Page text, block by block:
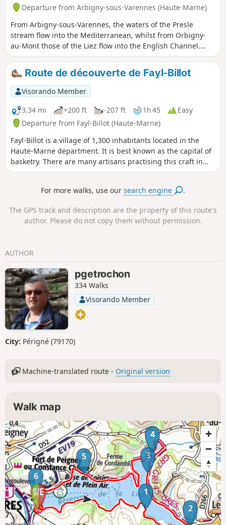
Departure from Arbigny-sous-Varennes (Haute-Marne)
From Arbigny-sous-Varennes, the waters of the Presle
stream flow into the Mediterranean, whilst from Orbigny-
au-Mont those of the Liez flow into the English Channel.
Perched on its hilltop, Langres serves as our landmark.
Route de découverte de Fayl-Billot
Visorando Member
3.34 mi
+200 ft -207 ft 1h 45
Easy
Departure from Fayl-Billot (Haute-Marne)
Fayl-Billot is a village of 1,300 inhabitants located in the
Haute-Marne department. It is best known as the capital of
basketry. There are many artisans practising this craft in
the village. At the end of this walk, do not hesitate to take
and cultural attractions, such as the National School of
as all the village’s wash houses and fountains.
For more walks, use oursearch engine .
The GPS track and description are the property of this route's
author. Please do not copy them without permission.
AUTHOR
pgetrochon
334 Walks
Visorando Member
City: Périgné (79170)
Machine-translated route - Original version
Walk map
1
2
3
4
5
6